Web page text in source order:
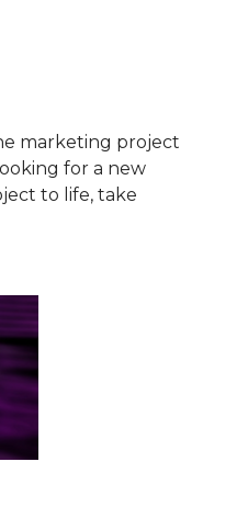
marketing project
for a new
to life, take